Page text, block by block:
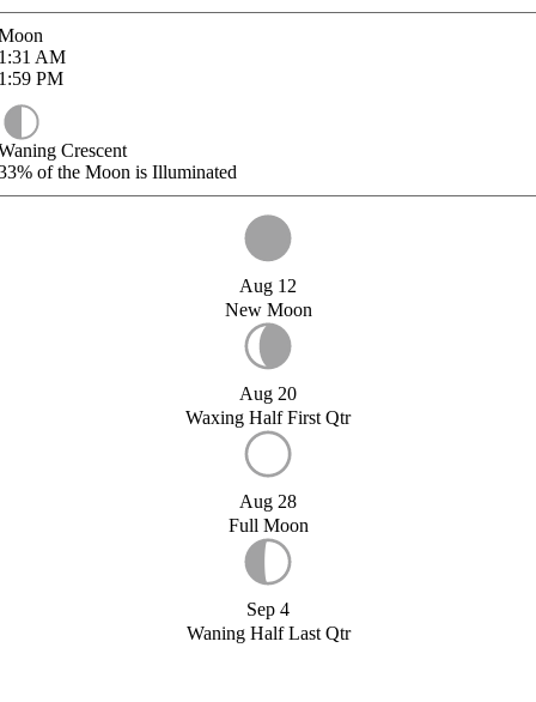
AM
PM
Crescent
of the Moon is Illuminated
Aug 12
New Moon
Aug 20
Waxing Half First Qtr
Aug 28
Full Moon
Sep 4
Waning Half Last Qtr